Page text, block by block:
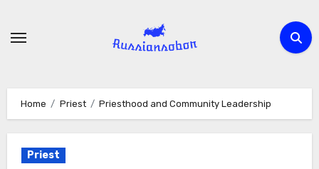
Home Priest Priesthood and Community Leadership
Priest